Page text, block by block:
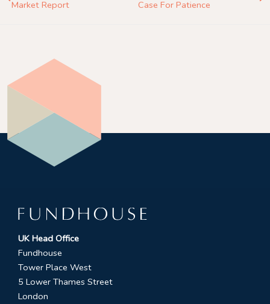
Market Report
Case For Patience
UK Head Office
Fundhouse
Tower Place West
5 Lower Thames Street
London